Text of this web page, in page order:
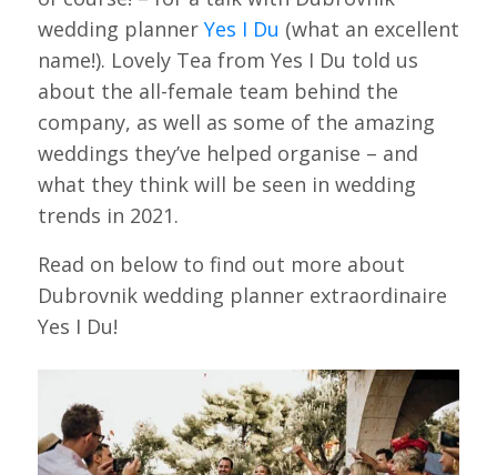
wedding planner Yes I Du (what an excellent
name!). Lovely Tea from Yes I Du told us
about the all-female team behind the
company, as well as some of the amazing
weddings they’ve helped organise – and
what they think will be seen in wedding
trends in 2021.
Read on below to find out more about
Dubrovnik wedding planner extraordinaire
Yes I Du!